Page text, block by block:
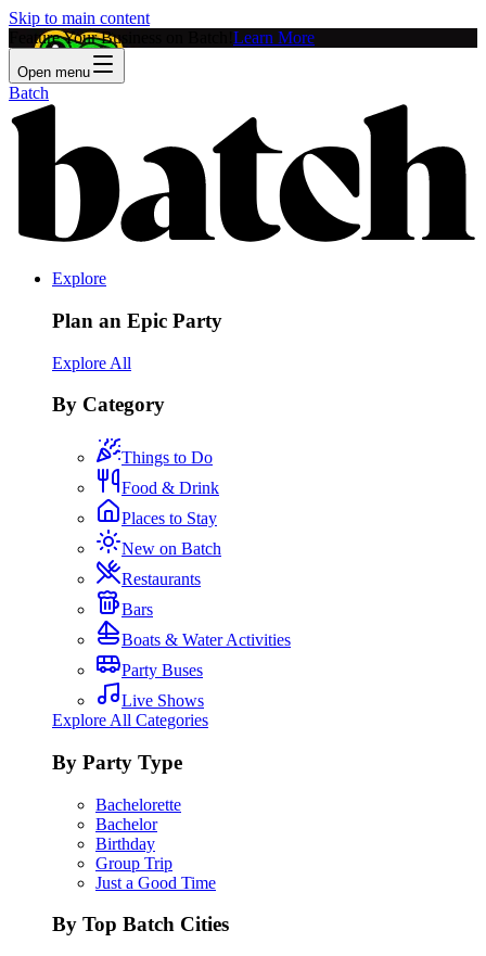
Skip to main content
Feature Your Business on Batch! Learn More
Open menu
Batch
Explore
Plan an Epic Party
Explore All
By Category
Things to Do
Food & Drink
Places to Stay
New on Batch
Restaurants
Bars
Boats & Water Activities
Party Buses
Live Shows
Explore All Categories
By Party Type
Bachelorette
Bachelor
Birthday
Group Trip
Just a Good Time
By Top Batch Cities